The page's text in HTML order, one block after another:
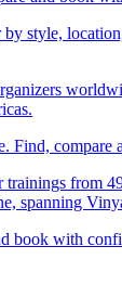
style,
Find,
from
spanning
book with